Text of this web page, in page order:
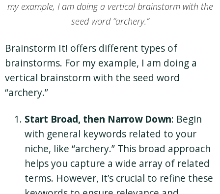
my example, I am doing a vertical brainstorm with the
seed word “archery.”
Brainstorm It! offers different types of
brainstorms. For my example, I am doing a
vertical brainstorm with the seed word
“archery.”
Start Broad, then Narrow Down: Begin
with general keywords related to your
niche, like “archery.” This broad approach
helps you capture a wide array of related
terms. However, it’s crucial to refine these